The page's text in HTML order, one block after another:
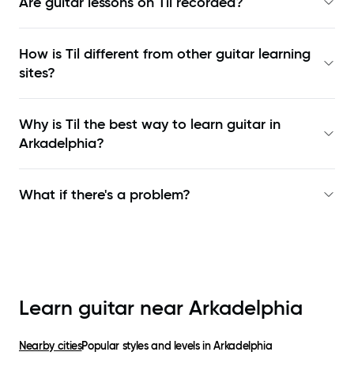
How is Til different from other guitar learning
sites?
Why is Til the best way to learn guitar in
Arkadelphia?
What if there's a problem?
Learn guitar near Arkadelphia
Nearby citiesPopular styles and levels inArkadelphia